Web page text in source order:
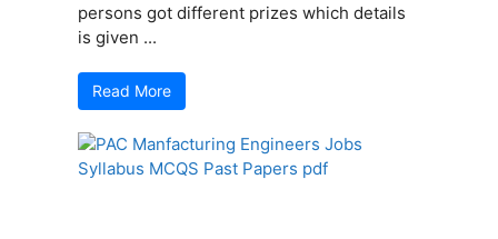
persons got different prizes which details
is given ...
Read More